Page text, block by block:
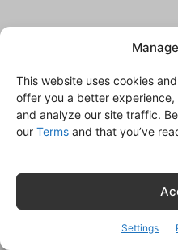
This website uses cookies
offer you a better
and analyze our site traffic.
our Terms and that you’ve
Settings